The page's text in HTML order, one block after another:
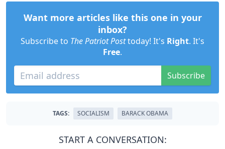
Want more articles like this one in your
inbox?
Subscribe to The Patriot Posttoday! It's Right. It's
Free.
Subscribe
TAGS: SOCIALISM BARACK OBAMA
START A CONVERSATION: